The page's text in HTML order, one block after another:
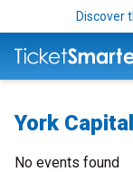
Discover
York
No events found